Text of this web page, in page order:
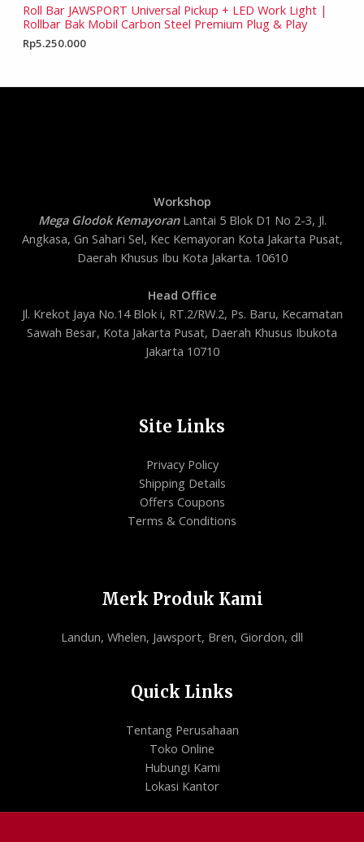
Roll Bar JAWSPORT Universal Pickup + LED Work Light |
Rollbar Bak Mobil Carbon Steel Premium Plug & Play
Rp5.250.000
Workshop
Mega Glodok KemayoranLantai 5 Blok D1 No 2-3, Jl.
Angkasa, Gn Sahari Sel, Kec Kemayoran Kota Jakarta Pusat,
Daerah Khusus Ibu Kota Jakarta. 10610
Head Office
Jl. Krekot Jaya No.14 Blok i, RT.2/RW.2, Ps. Baru, Kecamatan
Sawah Besar, Kota Jakarta Pusat, Daerah Khusus Ibukota
Jakarta 10710
Site Links
Privacy Policy
Shipping Details
Offers Coupons
Terms & Conditions
Merk Produk Kami
Landun, Whelen, Jawsport, Bren, Giordon, dll
Quick Links
Tentang Perusahaan
Toko Online
Hubungi Kami
Lokasi Kantor